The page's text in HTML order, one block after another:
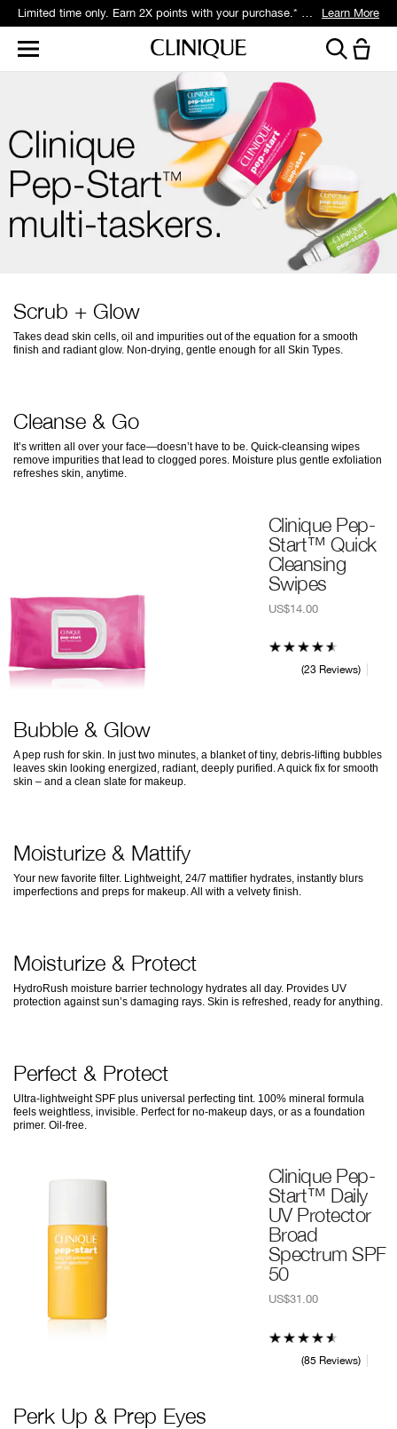
Limited time only. Earn 2X points with your purchase.* Exclusively for Smart Rewards members. Learn More
Scrub + Glow
Takes dead skin cells, oil and impurities out of the equation for a smooth
finish and radiant glow. Non-drying, gentle enough for all Skin Types.
Cleanse & Go
It’s written all over your face—doesn’t have to be. Quick-cleansing wipes
remove impurities that lead to clogged pores. Moisture plus gentle exfoliation
refreshes skin, anytime.
Clinique Pep-
Start™ Quick
Cleansing
Swipes
US$14.00
23 Reviews
Bubble & Glow
A pep rush for skin. In just two minutes, a blanket of tiny, debris-lifting bubbles
leaves skin looking energized, radiant, deeply purified. A quick fix for smooth
skin – and a clean slate for makeup.
Moisturize & Mattify
Your new favorite filter. Lightweight, 24/7 mattifier hydrates, instantly blurs
imperfections and preps for makeup. All with a velvety finish.
Moisturize & Protect
HydroRush moisture barrier technology hydrates all day. Provides UV
protection against sun’s damaging rays. Skin is refreshed, ready for anything.
Perfect & Protect
Ultra-lightweight SPF plus universal perfecting tint. 100% mineral formula
feels weightless, invisible. Perfect for no-makeup days, or as a foundation
primer. Oil-free.
Clinique Pep-
Start™ Daily
UV Protector
Broad
Spectrum SPF
50
US$31.00
85 Reviews
Perk Up & Prep Eyes